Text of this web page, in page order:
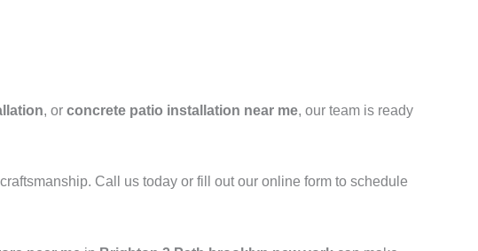
, or concrete patio installation near me, our team is ready
Call us today or fill out our online form to schedule